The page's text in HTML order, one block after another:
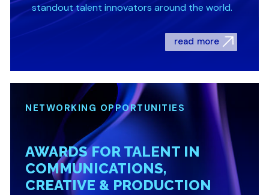
standout talent innovators around the world.
read more
NETWORKING OPPORTUNITIES
AWARDS FOR TALENT IN
COMMUNICATIONS,
CREATIVE & PRODUCTION